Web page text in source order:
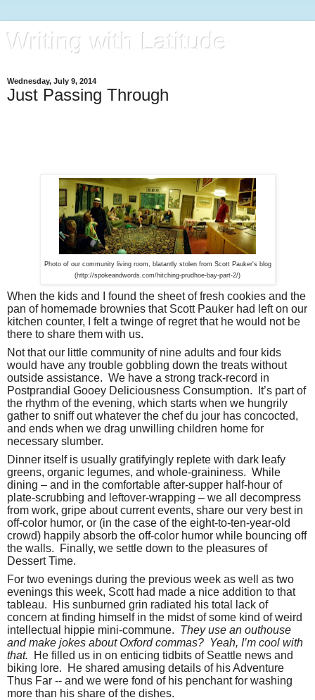
Writing with Latitude
Wednesday, July 9, 2014
Just Passing Through
Photo of our community living room, blatantly stolen from Scott Pauker's blog
(http://spokeandwords.com/hitching-prudhoe-bay-part-2/)
When the kids and I found the sheet of fresh cookies and the
pan of homemade brownies that Scott Pauker had left on our
kitchen counter, I felt a twinge of regret that he would not be
there to share them with us.
Not that our little community of nine adults and four kids
would have any trouble gobbling down the treats without
outside assistance. We have a strong track-record in
Postprandial Gooey Deliciousness Consumption.
It’s part of
the rhythm of the evening, which starts when we hungrily
gather to sniff out whatever the chef du jour has concocted,
and ends when we drag unwilling children home for
necessary slumber.
Dinner itself is usually gratifyingly replete with dark leafy
greens, organic legumes, and whole-graininess. While
dining – and in the comfortable after-supper half-hour of
plate-scrubbing and leftover-wrapping – we all decompress
from work, gripe about current events, share our very best in
off-color humor, or (in the case of the eight-to-ten-year-old
crowd) happily absorb the off-color humor while bouncing off
the walls.
Finally, we settle down to the pleasures of
Dessert Time.
For two evenings during the previous week as well as two
evenings this week, Scott had made a nice addition to that
tableau.
His sunburned grin radiated his total lack of
concern at finding himself in the midst of some kind of weird
intellectual hippie mini-commune. They use an outhouse
and make jokes about Oxford commas? Yeah, I’m cool with
that.
He filled us in on enticing tidbits of Seattle news and
biking lore.
He shared amusing details of his Adventure
Thus Far -- and we were fond of his penchant for washing
more than his share of the dishes.